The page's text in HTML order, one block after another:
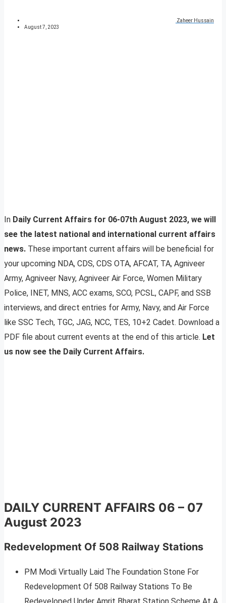
Zaheer Hussain
August 7, 2023
In Daily Current Affairs for 06-07th August 2023, we will
see the latest national and international current affairs
news. These important current affairs will be beneficial for
your upcoming NDA, CDS, CDS OTA, AFCAT, TA, Agniveer
Army, Agniveer Navy, Agniveer Air Force, Women Military
Police, INET, MNS, ACC exams, SCO, PCSL, CAPF, and SSB
interviews, and direct entries for Army, Navy, and Air Force
like SSC Tech, TGC, JAG, NCC, TES, 10+2 Cadet. Download a
PDF file about current events at the end of this article. Let
us now see the Daily Current Affairs.
DAILY CURRENT AFFAIRS 06 – 07
August 2023
Redevelopment Of 508 Railway Stations
PM Modi Virtually Laid The Foundation Stone For
Redevelopment Of 508 Railway Stations To Be